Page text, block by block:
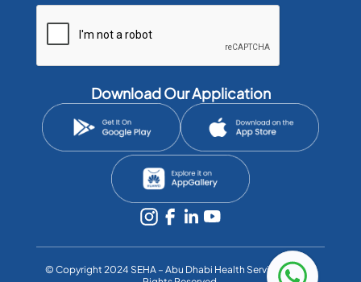
Download Our Application
©️ Copyright 2024 SEHA – Abu Dhabi Health Services Co. All